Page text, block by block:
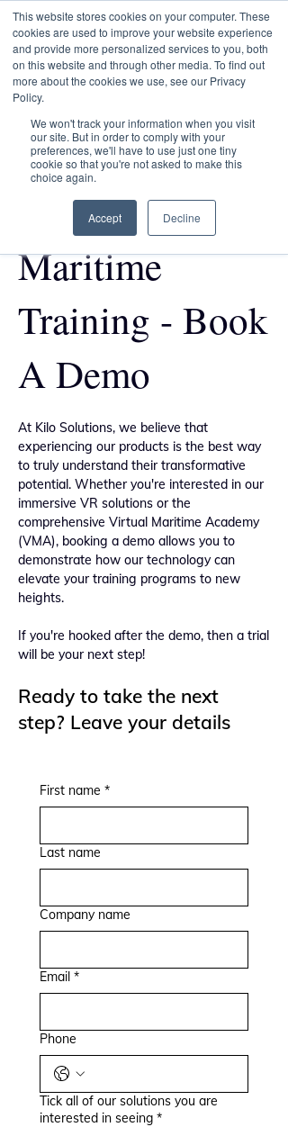
This website stores cookies on your computer. These
cookies are used to improve your website experience
and provide more personalized services to you, both
on this website and through other media. To find out
more about the cookies we use, see our Privacy
Policy.
We won't track your information when you visit
our site. But in order to comply with your
preferences, we'll have to use just one tiny
cookie so that you're not asked to make this
choice again.
Accept Decline
Transformational
Maritime Training
Discover the
Future of
Maritime
Training - Book
A Demo
At Kilo Solutions, we believe that
experiencing our products is the best way
to truly understand their transformative
potential. Whether you're interested in our
immersive VR solutions or the
comprehensive Virtual Maritime Academy
(VMA), booking a demo allows you to
demonstrate how our technology can
elevate your training programs to new
heights.
If you're hooked after the demo, then a trial
will be your next step!
Ready to take the next
step? Leave your details
First name *
Last name
Company name
Email *
Phone
Tick all of our solutions you are
interested in seeing *